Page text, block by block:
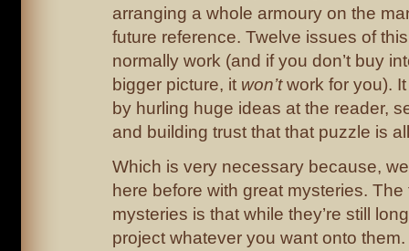
arranging a whole armoury on the
future reference. Twelve issues of
normally work (and if you don’t buy
bigger picture, it won’twork for you).
by hurling huge ideas at the reader,
and building trust that that puzzle is
Which is very necessary because,
here before with great mysteries.
mysteries is that while they’re still
project whatever you want onto